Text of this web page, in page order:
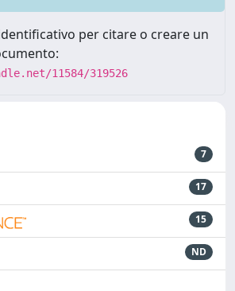
per citare o creare un
11584/319526
7
17
15
ND